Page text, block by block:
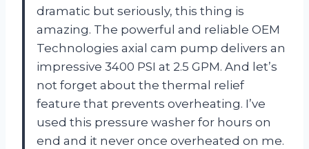
dramatic but seriously, this thing is
amazing. The powerful and reliable OEM
Technologies axial cam pump delivers an
impressive 3400 PSI at 2.5 GPM. And let’s
not forget about the thermal relief
feature that prevents overheating. I’ve
used this pressure washer for hours on
end and it never once overheated on me.